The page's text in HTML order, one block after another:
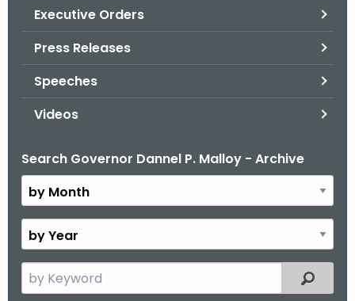
Executive Orders
Press Releases
Speeches
Videos
Search Governor Dannel P. Malloy - Archive
B
y
M
o
t
y
Y
e
Filtered